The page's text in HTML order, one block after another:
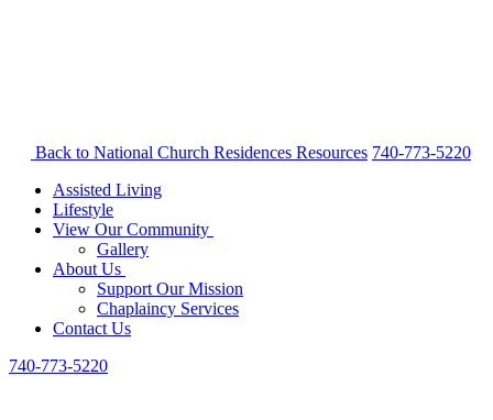
Back to National Church Residences Resources 740-773-5220
Assisted Living
Lifestyle
View Our Community
Gallery
About Us
Support Our Mission
Chaplaincy Services
Contact Us
740-773-5220